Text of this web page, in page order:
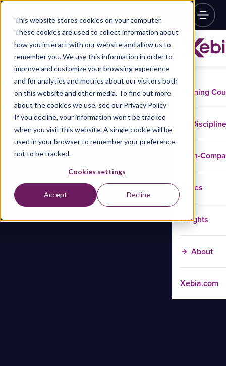
This website stores cookies on your computer.
These cookies are used to collect information about
how you interact with our website and allow us to
remember you. We use this information in order to
improve and customize your browsing experience
and for analytics and metrics about our visitors both
on this website and other media. To find out more
about the cookies we use, see our Privacy Policy
If you decline, your information won’t be tracked
when you visit this website. A single cookie will be
used in your browser to remember your preference
not to be tracked.
Cookies settings
Accept Decline
Training
In-
Cases
Insights
About
Xebia.com